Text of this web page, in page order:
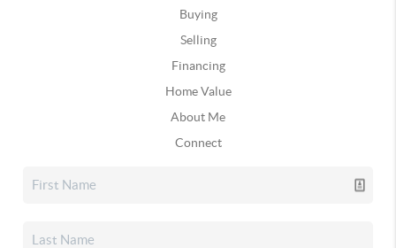
Buying
Selling
Financing
Home Value
About Me
Connect